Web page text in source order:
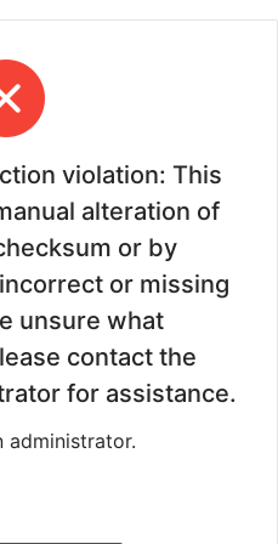
violation: This
alteration of
or by
or missing
unsure what
contact the
for assistance.
administrator.